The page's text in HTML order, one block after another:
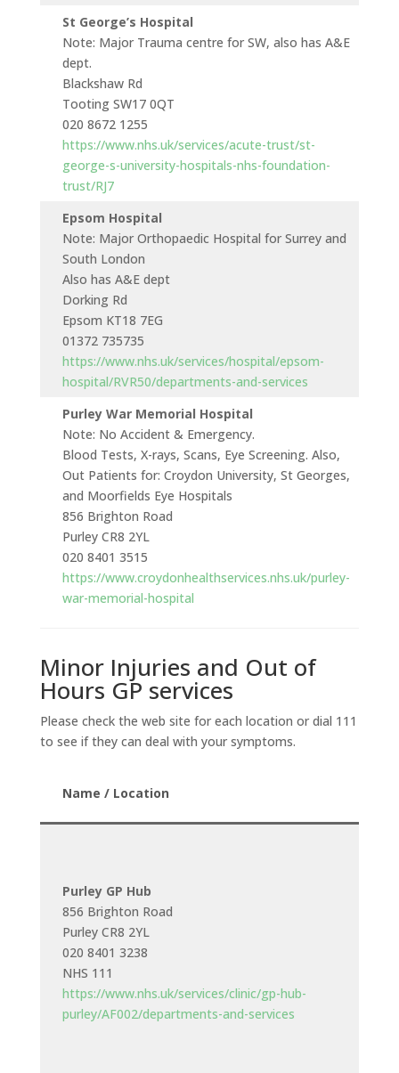
St George’s Hospital
Note: Major Trauma centre for SW, also has A&E
dept.
Blackshaw Rd
Tooting SW17 0QT
020 8672 1255
https://www.nhs.uk/services/acute-trust/st-
george-s-university-hospitals-nhs-foundation-
trust/RJ7
Epsom Hospital
Note: Major Orthopaedic Hospital for Surrey and
South London
Also has A&E dept
Dorking Rd
Epsom KT18 7EG
01372 735735
https://www.nhs.uk/services/hospital/epsom-
hospital/RVR50/departments-and-services
Purley War Memorial Hospital
Note: No Accident & Emergency.
Blood Tests, X-rays, Scans, Eye Screening. Also,
Out Patients for: Croydon University, St Georges,
and Moorfields Eye Hospitals
856 Brighton Road
Purley CR8 2YL
020 8401 3515
https://www.croydonhealthservices.nhs.uk/purley-
war-memorial-hospital
Minor Injuries and Out of
Hours GP services
Please check the web site for each location or dial 111
to see if they can deal with your symptoms.
Name / Location
Purley GP Hub
856 Brighton Road
Purley CR8 2YL
020 8401 3238
NHS 111
https://www.nhs.uk/services/clinic/gp-hub-
purley/AF002/departments-and-services